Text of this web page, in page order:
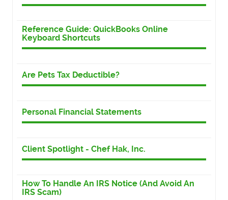
Reference Guide: QuickBooks Online
Keyboard Shortcuts
Are Pets Tax Deductible?
Personal Financial Statements
Client Spotlight - Chef Hak, Inc.
How To Handle An IRS Notice (And Avoid An
IRS Scam)